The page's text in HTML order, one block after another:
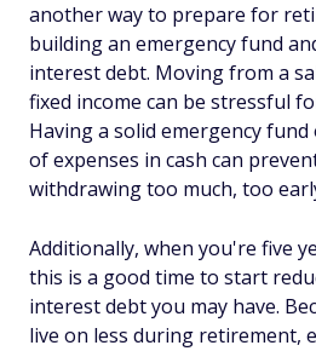
another way to prepare for
building an emergency fund
interest debt. Moving from a
fixed income can be stressful
Having a solid emergency
of expenses in cash can
withdrawing too much, too
Additionally, when you're five
this is a good time to start
interest debt you may have.
live on less during retirement,